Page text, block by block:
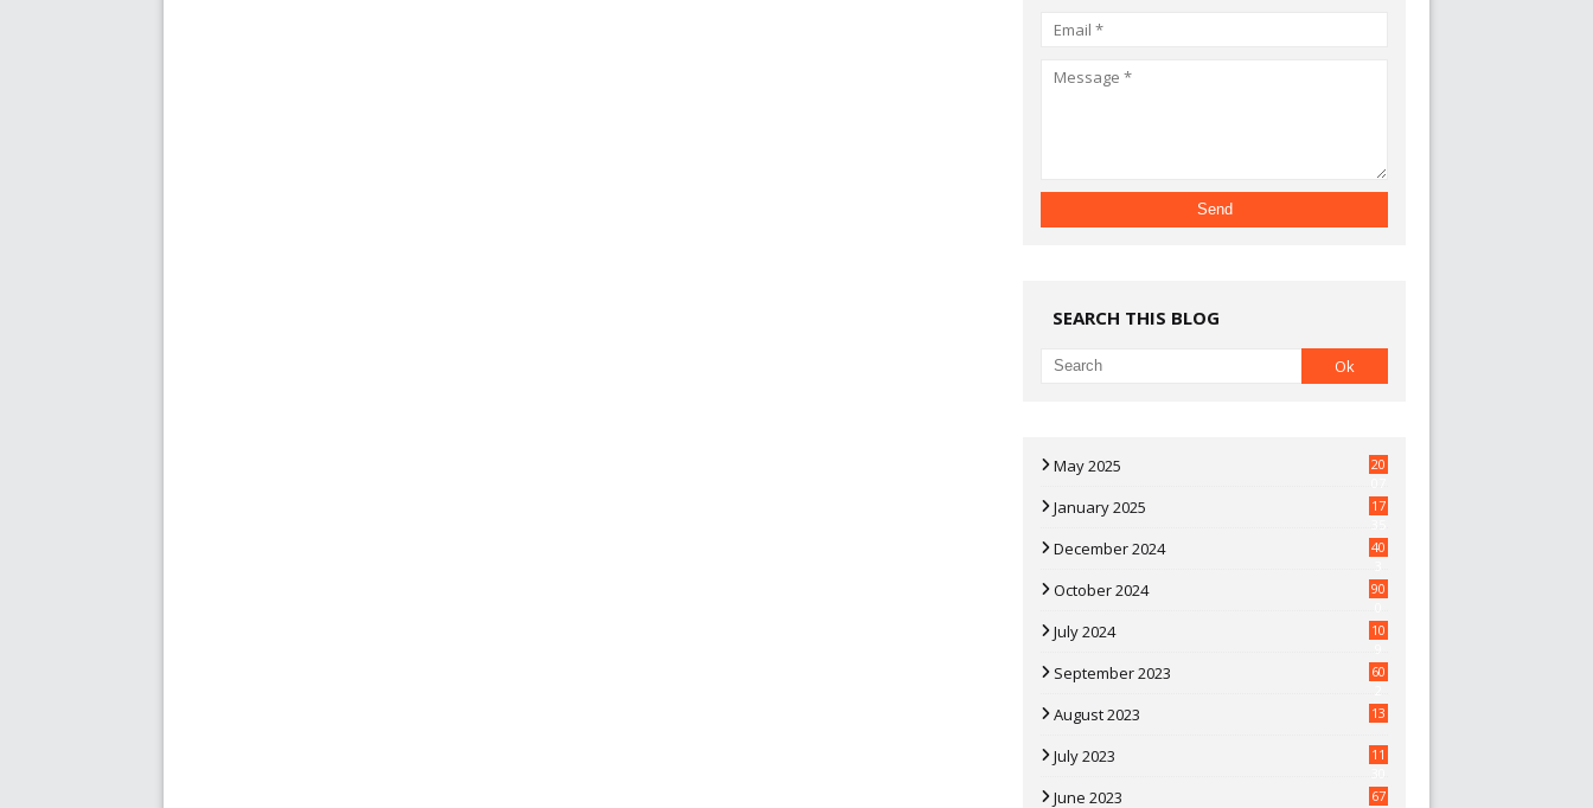
SEARCH THIS BLOG
May 2025
20
January 2025
17
December 2024
40
October 2024
90
July 2024
10
September 2023
60
August 2023 13
July 2023
11
June 2023 67